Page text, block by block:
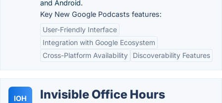
and Android.
Key New Google Podcasts features:
User-Friendly Interface
Integration with Google Ecosystem
Cross-Platform Availability
Discoverability Features
IOH Invisible Office Hours